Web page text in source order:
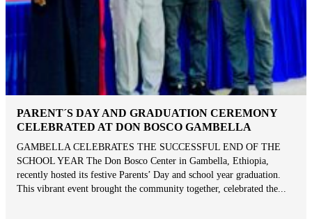
PARENT´S DAY AND GRADUATION CEREMONY
CELEBRATED AT DON BOSCO GAMBELLA
GAMBELLA CELEBRATES THE SUCCESSFUL END OF THE
SCHOOL YEAR The Don Bosco Center in Gambella, Ethiopia,
recently hosted its festive Parents’ Day and school year graduation.
This vibrant event brought the community together, celebrated the...